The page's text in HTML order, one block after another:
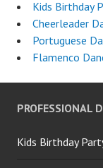
Kids Birthday
Cheerleader
Portuguese
Flamenco
PROFESSIONAL
Kids Birthday